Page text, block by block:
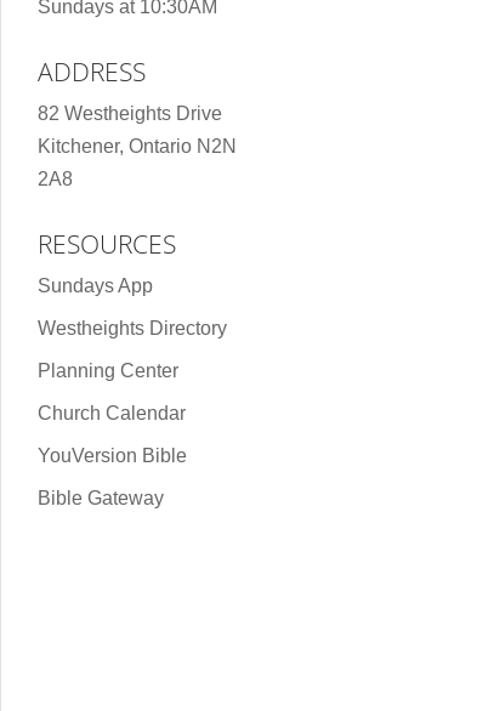
Sundays at 10:30AM
ADDRESS
82 Westheights Drive
Kitchener, Ontario N2N
2A8
RESOURCES
Sundays App
Westheights Directory
Planning Center
Church Calendar
YouVersion Bible
Bible Gateway